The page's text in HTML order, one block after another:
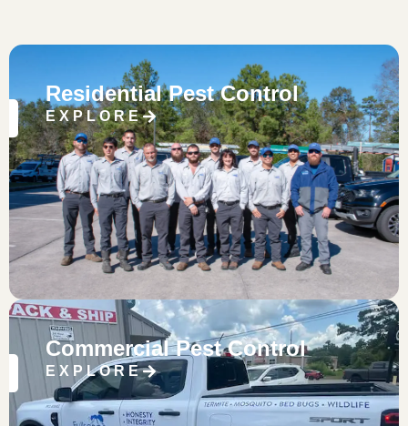
Residential Pest Control
EXPLORE
Commercial Pest Control
EXPLORE